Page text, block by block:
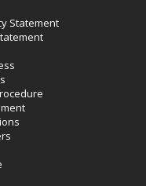
Statement